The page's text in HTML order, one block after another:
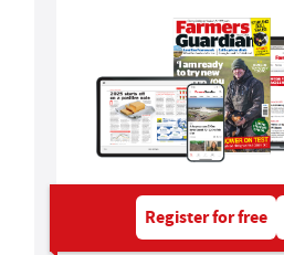
Register for free